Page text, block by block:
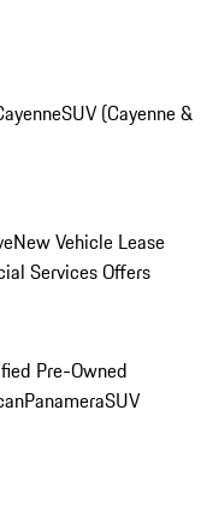
SUV (Cayenne &
New Vehicle Lease
Services Offers
Pre-Owned
PanameraSUV